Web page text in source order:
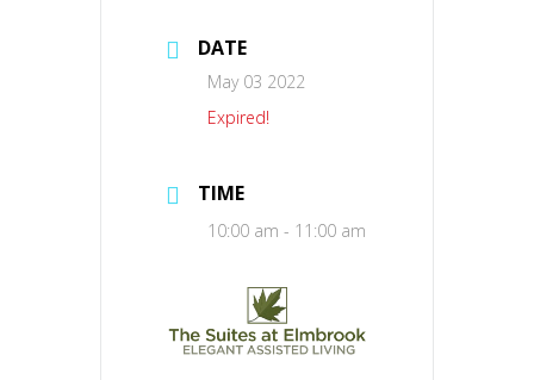
DATE
May 03 2022
Expired!
TIME
10:00 am - 11:00 am